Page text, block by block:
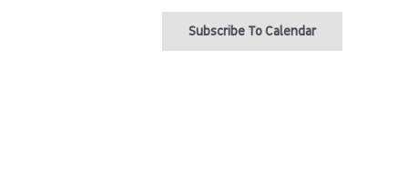
Subscribe To Calendar